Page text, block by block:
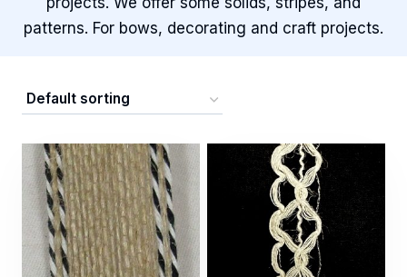
patterns. For bows, decorating and craft projects.